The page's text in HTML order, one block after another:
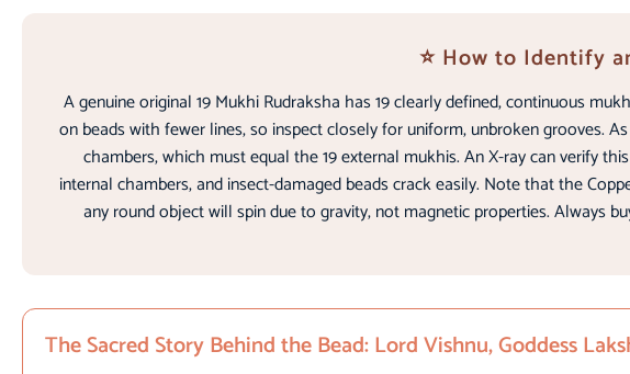
⭐ How to Identify
A genuine original 19 Mukhi Rudraksha has 19 clearly defined, continuous
on beads with fewer lines, so inspect closely for uniform, unbroken grooves.
chambers, which must equal the 19 external mukhis. An X-ray can verify
internal chambers, and insect-damaged beads crack easily. Note that the
any round object will spin due to gravity, not magnetic properties. Always
The Sacred Story Behind the Bead: Lord Vishnu, Goddess